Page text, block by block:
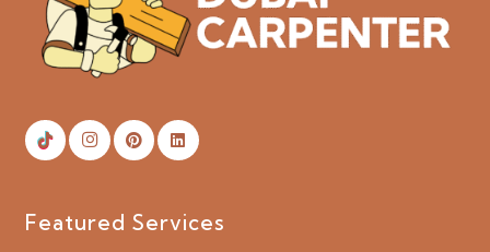
Featured Services